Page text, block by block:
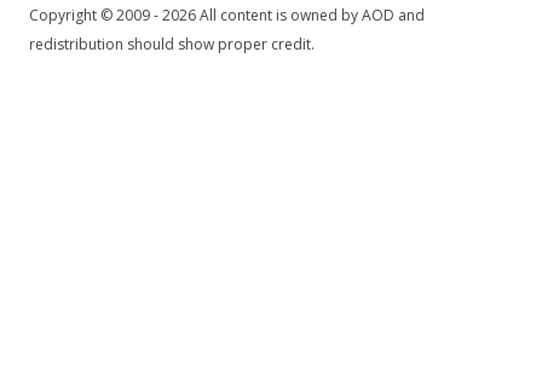
Copyright © 2009 - 2026 All content is owned by AOD and
redistribution should show proper credit.